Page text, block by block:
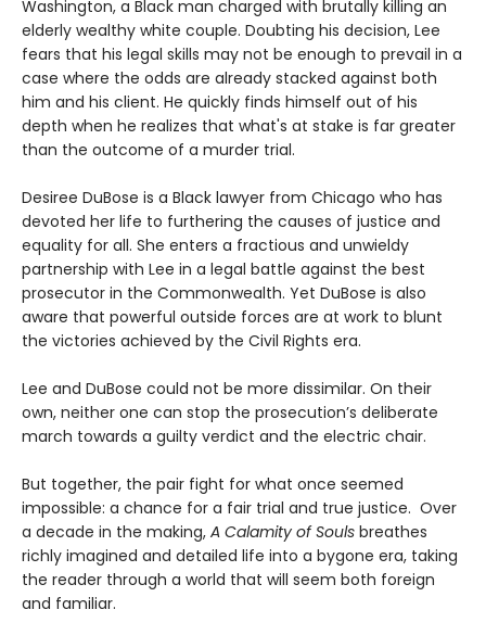
Washington, a Black man charged with brutally killing an
elderly wealthy white couple. Doubting his decision, Lee
fears that his legal skills may not be enough to prevail in a
case where the odds are already stacked against both
him and his client. He quickly finds himself out of his
depth when he realizes that what's at stake is far greater
than the outcome of a murder trial.
Desiree DuBose is a Black lawyer from Chicago who has
devoted her life to furthering the causes of justice and
equality for all. She enters a fractious and unwieldy
partnership with Lee in a legal battle against the best
prosecutor in the Commonwealth. Yet DuBose is also
aware that powerful outside forces are at work to blunt
the victories achieved by the Civil Rights era.
Lee and DuBose could not be more dissimilar. On their
own, neither one can stop the prosecution’s deliberate
march towards a guilty verdict and the electric chair.
But together, the pair fight for what once seemed
impossible: a chance for a fair trial and true justice. Over
a decade in the making, A Calamity of Souls breathes
richly imagined and detailed life into a bygone era, taking
the reader through a world that will seem both foreign
and familiar.